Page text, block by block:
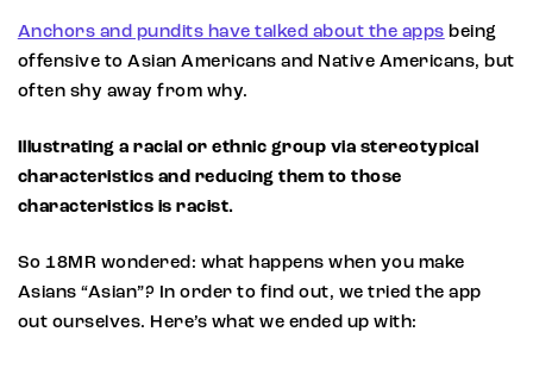
Anchors and pundits have talked about the apps being
offensive to Asian Americans and Native Americans, but
often shy away from why.
Illustrating a racial or ethnic group via stereotypical
characteristics and reducing them to those
characteristics is racist.
So 18MR wondered: what happens when you make
Asians “Asian”? In order to find out, we tried the app
out ourselves. Here’s what we ended up with: